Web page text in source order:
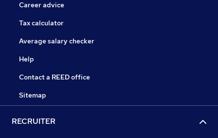
Career advice
Tax calculator
Average salary checker
Help
Contact a REED office
Sitemap
RECRUITER